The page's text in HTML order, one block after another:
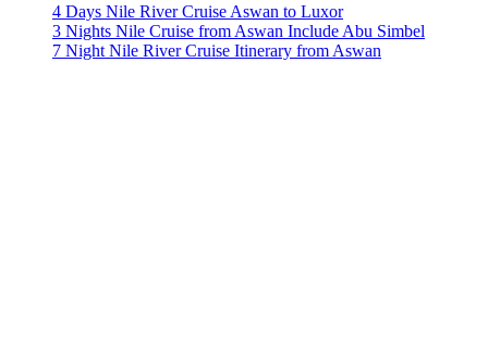
4 Days Nile River Cruise Aswan to Luxor
3 Nights Nile Cruise from Aswan Include Abu Simbel
7 Night Nile River Cruise Itinerary from Aswan